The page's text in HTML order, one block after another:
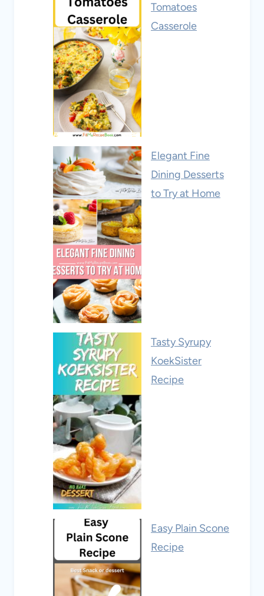
Tomatoes
Casserole
Elegant Fine
Dining Desserts
to Try at Home
Tasty Syrupy
KoekSister
Recipe
Easy Plain Scone
Recipe